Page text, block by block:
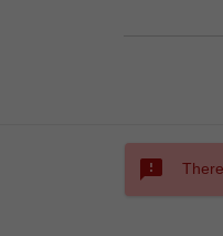
sms_failed